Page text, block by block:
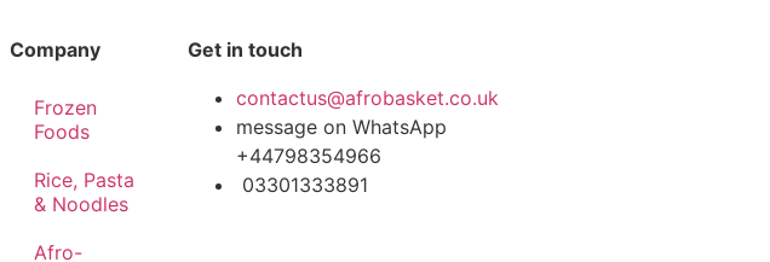
Company
Frozen
Foods
Rice, Pasta
& Noodles
Afro-
Get in touch
contactus@afrobasket.co.uk
message on WhatsApp
+44798354966
03301333891